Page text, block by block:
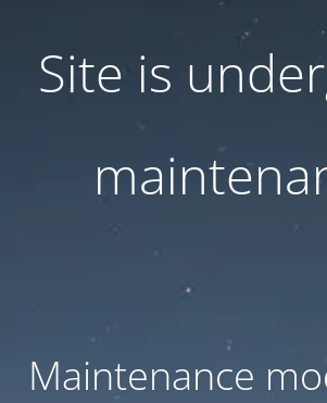
Site is
Maintenance